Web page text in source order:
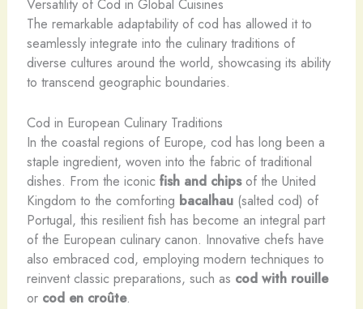
Versatility of Cod in Global Cuisines
The remarkable adaptability of cod has allowed it to
seamlessly integrate into the culinary traditions of
diverse cultures around the world, showcasing its ability
to transcend geographic boundaries.
Cod in European Culinary Traditions
In the coastal regions of Europe, cod has long been a
staple ingredient, woven into the fabric of traditional
dishes. From the iconic fish and chipsof the United
Kingdom to the comforting bacalhau(salted cod) of
Portugal, this resilient fish has become an integral part
of the European culinary canon. Innovative chefs have
also embraced cod, employing modern techniques to
reinvent classic preparations, such as cod with rouille
or cod en croûte.